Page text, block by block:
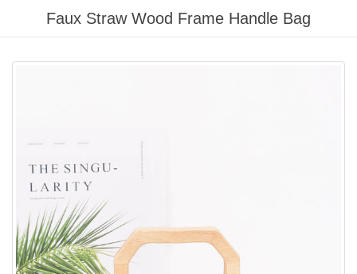
This
website
Faux Straw Wood Frame Handle Bag